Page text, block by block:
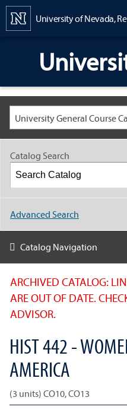
University of Nevada,
ARCHIVED CATALOG:
ARE OUT OF DATE.
ADVISOR.
HIST 442 -
AMERICA
(3 units) CO10, CO13
Catalog Search
Advanced Search
Catalog Navigation